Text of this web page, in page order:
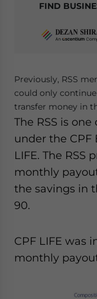
FIND
Previously, RSS
could only
transfer money in
The RSS is
under the CPF
LIFE. The RSS
monthly
the savings in
90.
CPF LIFE was
monthly